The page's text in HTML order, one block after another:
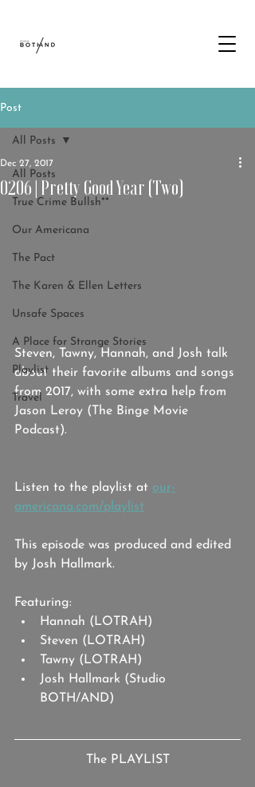
Post
All Posts
True Crime Bullsh**
Our Americana
The Pact
The Karen & Ellen Letters
Unsafe Spaces
A Place for Strange Stories
Playlist
Travel
All Posts
0206 | Pretty Good Year (Two)
Dec 27, 2017
Steven, Tawny, Hannah, and Josh talk
about their favorite albums and songs
from 2017, with some extra help from
Jason Leroy (The Binge Movie
Podcast).
Listen to the playlist at our-
americana.com/playlist
This episode was produced and edited
by Josh Hallmark.
Featuring:
Hannah (LOTRAH)
Steven (LOTRAH)
Tawny (LOTRAH)
Josh Hallmark (Studio
BOTH/AND)
The PLAYLIST